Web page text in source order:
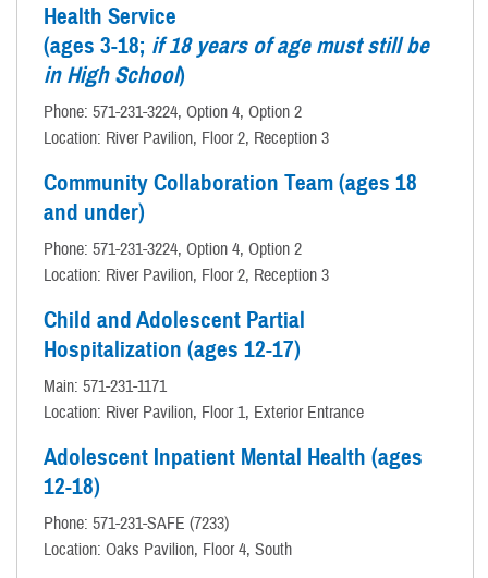
Health Service
(ages 3-18; if 18 years of age must still be
in High School)
Phone: 571-231-3224, Option 4, Option 2
Location: River Pavilion, Floor 2, Reception 3
Community Collaboration Team (ages 18
and under)
Phone: 571-231-3224, Option 4, Option 2
Location: River Pavilion, Floor 2, Reception 3
Child and Adolescent Partial
Hospitalization (ages 12-17)
Main: 571-231-1171
Location: River Pavilion, Floor 1, Exterior Entrance
Adolescent Inpatient Mental Health (ages
12-18)
Phone: 571-231-SAFE (7233)
Location: Oaks Pavilion, Floor 4, South